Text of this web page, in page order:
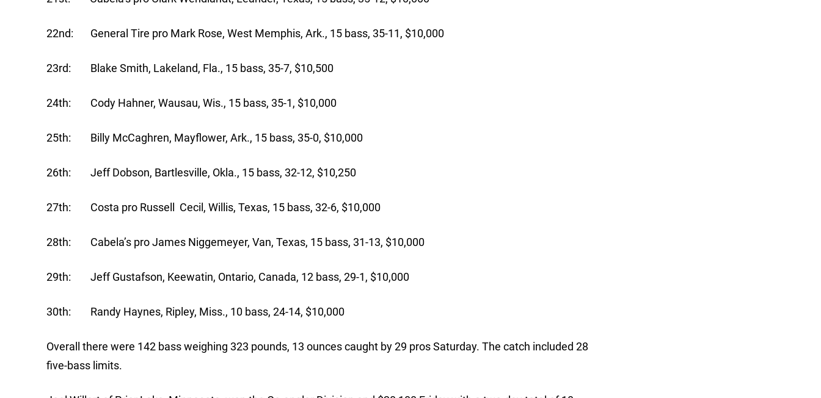
22nd: General Tire pro Mark Rose, West Memphis, Ark., 15 bass, 35-11, $10,000
23rd: Blake Smith, Lakeland, Fla., 15 bass, 35-7, $10,500
24th: Cody Hahner, Wausau, Wis., 15 bass, 35-1, $10,000
25th: Billy McCaghren, Mayflower, Ark., 15 bass, 35-0, $10,000
26th: Jeff Dobson, Bartlesville, Okla., 15 bass, 32-12, $10,250
27th: Costa pro Russell Cecil, Willis, Texas, 15 bass, 32-6, $10,000
28th: Cabela’s pro James Niggemeyer, Van, Texas, 15 bass, 31-13, $10,000
29th: Jeff Gustafson, Keewatin, Ontario, Canada, 12 bass, 29-1, $10,000
30th: Randy Haynes, Ripley, Miss., 10 bass, 24-14, $10,000
Overall there were 142 bass weighing 323 pounds, 13 ounces caught by 29 pros Saturday. The catch included 28
five-bass limits.